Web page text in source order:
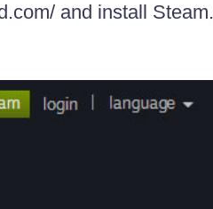
and install Steam.